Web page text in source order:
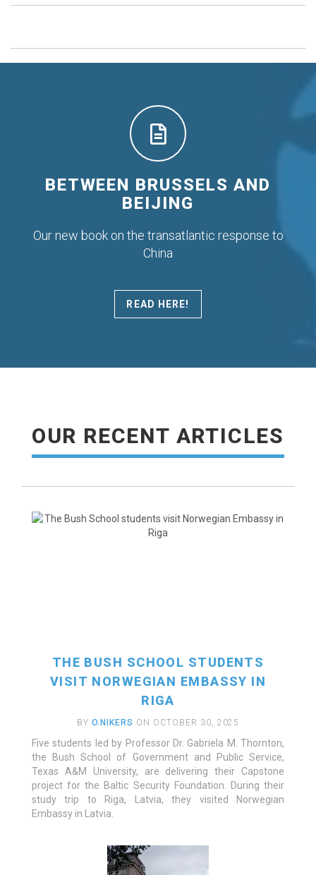
BETWEEN BRUSSELS AND
BEIJING
Our new book on the transatlantic response to
China
READ HERE!
OUR RECENT ARTICLES
THE BUSH SCHOOL STUDENTS
VISIT NORWEGIAN EMBASSY IN
RIGA
BY O.NIKERS ON OCTOBER 30, 2025
Five students led by Professor Dr. Gabriela M. Thornton,
the Bush School of Government and Public Service,
Texas A&M University, are delivering their Capstone
project for the Baltic Security Foundation. During their
study trip to Riga, Latvia, they visited Norwegian
Embassy in Latvia.
READ MORE